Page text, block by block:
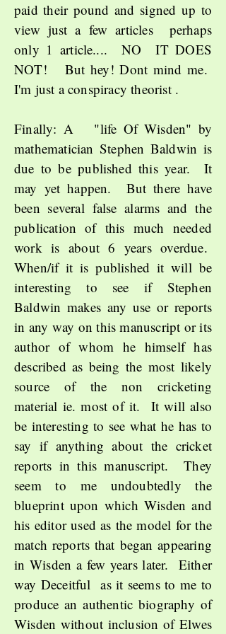
paid their pound and signed up to
view just a few articles perhaps
only 1 article.... NO IT DOES
NOT! But hey! Dont mind me.
I'm just a conspiracy theorist .
Finally: A "life Of Wisden" by
mathematician Stephen Baldwin is
due to be published this year. It
may yet happen. But there have
been several false alarms and the
publication of this much needed
work is about 6 years overdue.
When/if it is published it will be
interesting to see if Stephen
Baldwin makes any use or reports
in any way on this manuscript or its
author of whom he himself has
described as being the most likely
source of the non cricketing
material ie. most of it. It will also
be interesting to see what he has to
say if anything about the cricket
reports in this manuscript. They
seem to me undoubtedly the
blueprint upon which Wisden and
his editor used as the model for the
match reports that began appearing
in Wisden a few years later. Either
way Deceitful as it seems to me to
produce an authentic biography of
Wisden without inclusion of Elwes